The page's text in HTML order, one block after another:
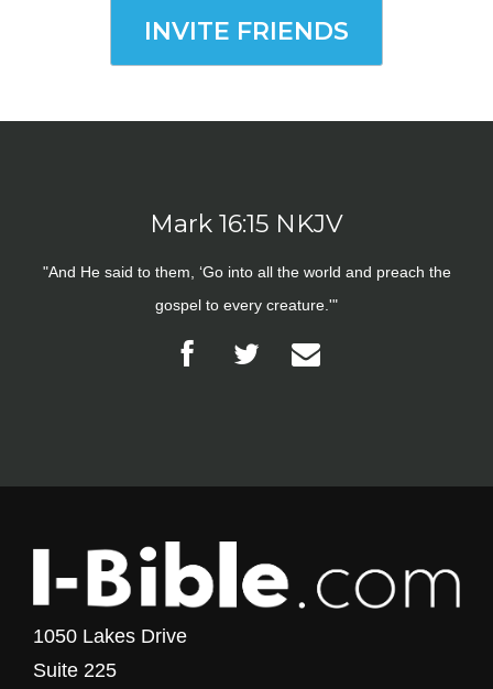
INVITE FRIENDS
Mark 16:15 NKJV
"And He said to them, ‘Go into all the world and preach the
gospel to every creature.'"
1050 Lakes Drive
Suite 225